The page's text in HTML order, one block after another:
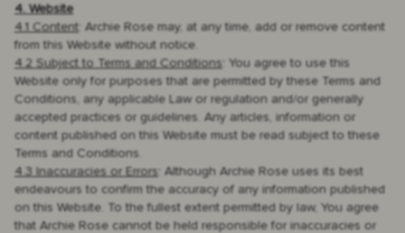
4. Website
4.1 Content : Archie Rose may, at any time, add or remove content
from this Website without notice.
4.2 Subject to Terms and Conditions : You agree to use this
Website only for purposes that are permitted by these Terms and
Conditions, any applicable Law or regulation and/or generally
accepted practices or guidelines. Any articles, information or
content published on this Website must be read subject to these
Terms and Conditions.
4.3 Inaccuracies or Errors : Although Archie Rose uses its best
endeavours to confirm the accuracy of any information published
on this Website. To the fullest extent permitted by law, You agree
that Archie Rose cannot be held responsible for inaccuracies or